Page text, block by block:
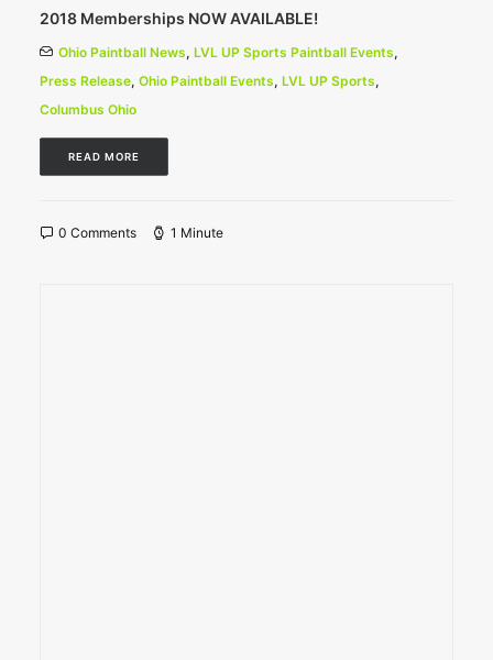
2018 Memberships NOW AVAILABLE!
Ohio Paintball News, LVL UP Sports Paintball Events,
Press Release, Ohio Paintball Events, LVL UP Sports,
Columbus Ohio
READ MORE
0 Comments 1 Minute